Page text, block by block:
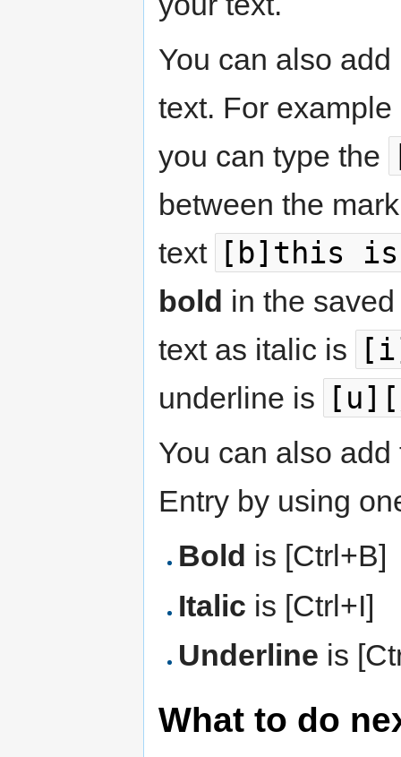
You can also
text. For
you can type the
between the
text
[b]this
bold in the
text as italic is
underline is
You can also
Entry by using
Bold is [Ctrl+B]
Italic is [Ctrl+I]
Underline is
What to do